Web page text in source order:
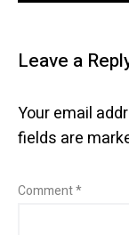
Leave a
Your email
fields are
Comment*